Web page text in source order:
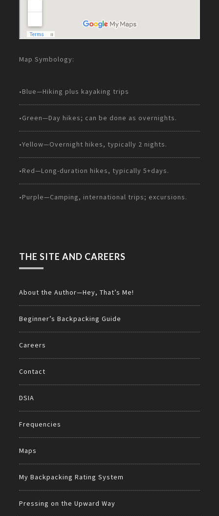
Map Symbology:
•Blue—Hiking plus kayaking trips
•Green—Day hikes; can be done as overnights.
•Yellow—Overnight hikes, typically 2 nights.
•Red—Long-duration hikes, typically 5+days.
•Purple—Camping, international trips; excursions.
THE SITE AND CAREERS
About the Author—Hey, That’s Me!
Beginner’s Backpacking Guide
Careers
Contact
DSIA
Frequencies
Maps
My Backpacking Rating System
Pressing on the Upward Way